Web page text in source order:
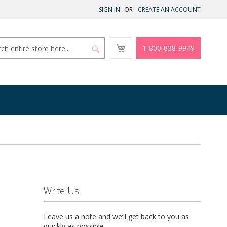
SIGN IN CREATE AN ACCOUNT
Search
Search
1-800-838-9949
Write Us
Leave us a note and we’ll get back to you as